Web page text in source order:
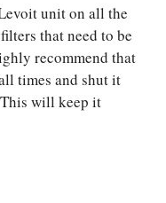
unit on all the
that need to be
recommend that
times and shut it
will keep it